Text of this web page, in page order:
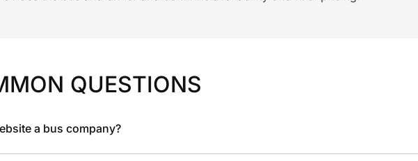
QUESTIONS
a bus company?